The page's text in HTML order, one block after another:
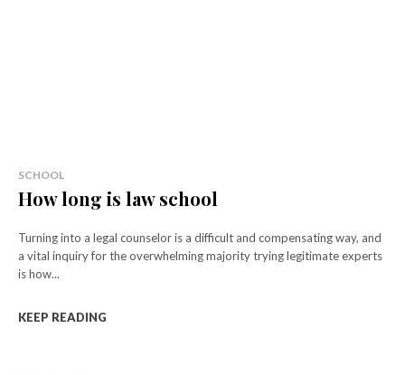
SCHOOL
How long is law school
Turning into a legal counselor is a difficult and compensating way, and
a vital inquiry for the overwhelming majority trying legitimate experts
is how...
KEEP READING